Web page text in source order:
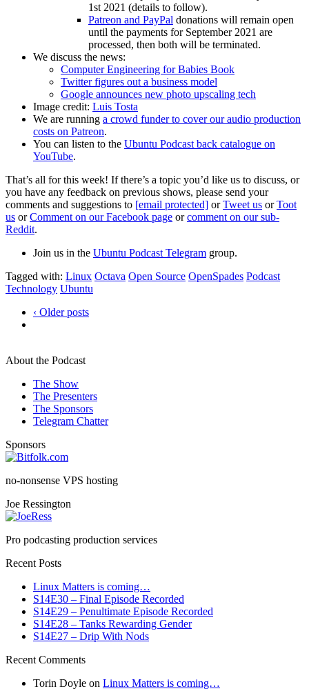
1st 2021 (details to follow).
Patreon and PayPal donations will remain open
until the payments for September 2021 are
processed, then both will be terminated.
We discuss the news:
Computer Engineering for Babies Book
Twitter figures out a business model
Google announces new photo upscaling tech
Image credit: Luis Tosta
We are running a crowd funder to cover our audio production
costs on Patreon.
You can listen to the Ubuntu Podcast back catalogue on
YouTube.
That’s all for this week! If there’s a topic you’d like us to discuss, or
you have any feedback on previous shows, please send your
comments and suggestions to [email protected] orTweet us orToot
us orComment on our Facebook page orcomment on our sub-
Reddit.
Join us in the Ubuntu Podcast Telegram group.
Tagged with: Linux Octava Open Source OpenSpades Podcast
Technology Ubuntu
‹ Older posts
About the Podcast
The Show
The Presenters
The Sponsors
Telegram Chatter
Sponsors
no-nonsense VPS hosting
Joe Ressington
Pro podcasting production services
Recent Posts
Linux Matters is coming…
S14E30 – Final Episode Recorded
S14E29 – Penultimate Episode Recorded
S14E28 – Tanks Rewarding Gender
S14E27 – Drip With Nods
Recent Comments
Torin Doyle on Linux Matters is coming…